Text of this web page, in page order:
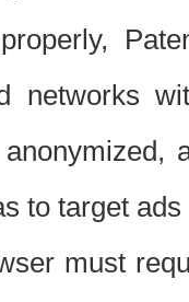
networks
to target
must